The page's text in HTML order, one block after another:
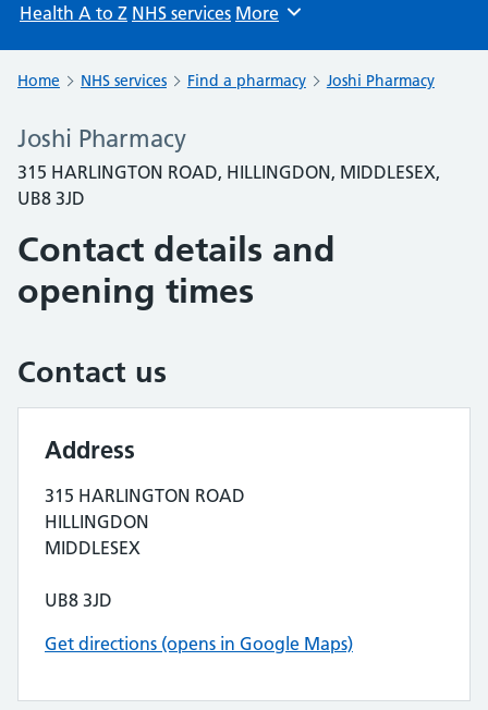
Health A to Z NHS services Browse
More
Home NHS services Find a pharmacy Joshi Pharmacy
Joshi Pharmacy
315 HARLINGTON ROAD, HILLINGDON, MIDDLESEX,
UB8 3JD
Contact details and
opening times
Contact us
Address
315 HARLINGTON ROAD
HILLINGDON
MIDDLESEX
UB8 3JD
Get directions (opens in Google Maps)